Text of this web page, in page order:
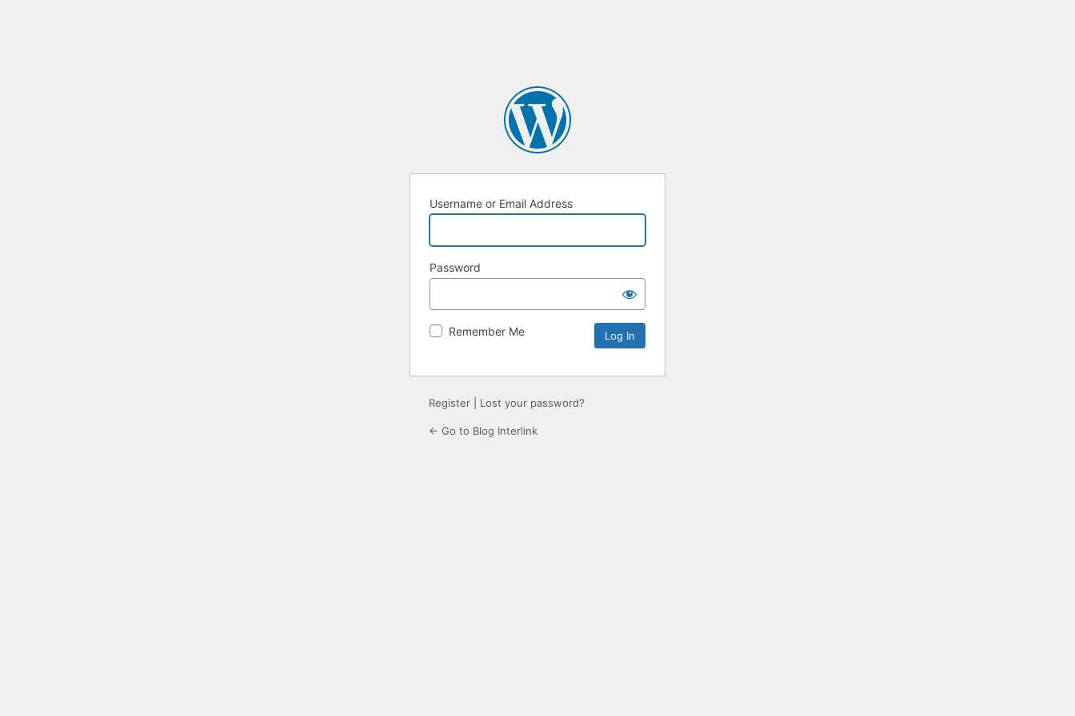
Username or Email Address
Password
Remember Me
Register Lost your password?
← Go to Blog Interlink